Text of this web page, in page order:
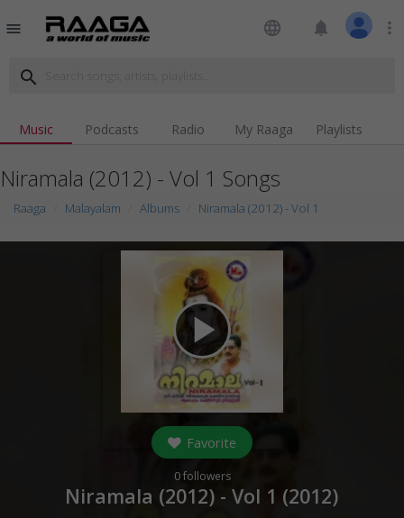
menu language notifications more_vert
search
Music Podcasts Radio My Raaga Playlists
Niramala (2012) - Vol 1 Songs
Raaga Malayalam Albums Niramala (2012) - Vol 1
play_arrow
Favorite
0followers
Niramala (2012) - Vol 1 (2012)